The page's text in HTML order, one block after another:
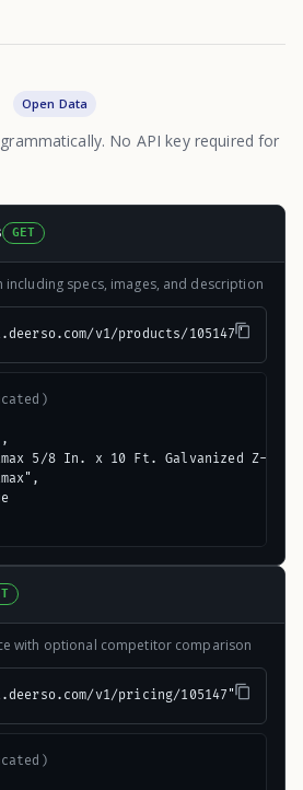
Open Data
No API key required for
GET
specs, images, and description
v1/products/105147"
5/8 In. x 10 Ft. Galvanized Z-Bar
with optional competitor comparison
v1/pricing/105147"